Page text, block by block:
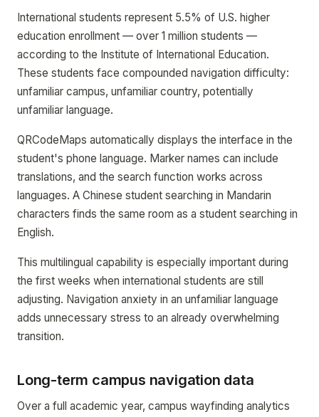
International students represent 5.5% of U.S. higher
education enrollment — over 1 million students —
according to the Institute of International Education.
These students face compounded navigation difficulty:
unfamiliar campus, unfamiliar country, potentially
unfamiliar language.
QRCodeMaps automatically displays the interface in the
student's phone language. Marker names can include
translations, and the search function works across
languages. A Chinese student searching in Mandarin
characters finds the same room as a student searching in
English.
This multilingual capability is especially important during
the first weeks when international students are still
adjusting. Navigation anxiety in an unfamiliar language
adds unnecessary stress to an already overwhelming
transition.
Long-term campus navigation data
Over a full academic year, campus wayfinding analytics